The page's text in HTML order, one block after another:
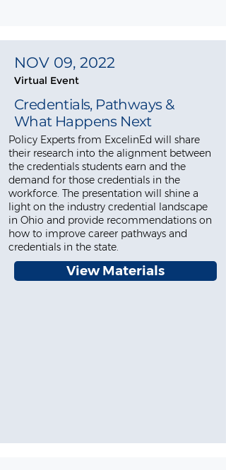
NOV 09, 2022
Virtual Event
Credentials, Pathways &
What Happens Next
Policy Experts from ExcelinEd will share
their research into the alignment between
the credentials students earn and the
demand for those credentials in the
workforce. The presentation will shine a
light on the industry credential landscape
in Ohio and provide recommendations on
how to improve career pathways and
credentials in the state.
View Materials